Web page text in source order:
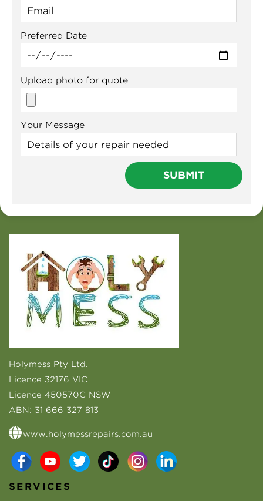
Preferred Date
Upload photo for quote
Your Message
Holymess Pty Ltd.
Licence 32176 VIC
Licence 450570C NSW
ABN: 31 666 327 813
www.holymessrepairs.com.au
SERVICES